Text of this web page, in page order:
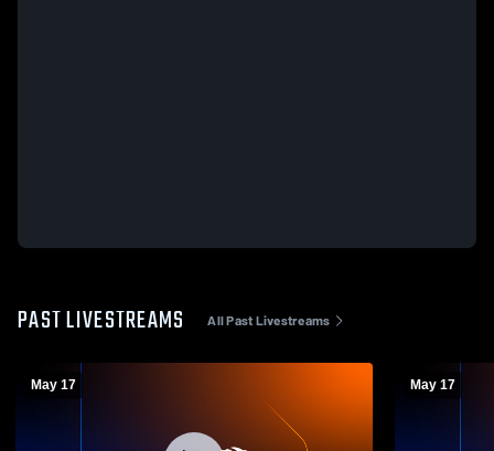
PAST LIVESTREAMS All Past Livestreams
May 17 May 17